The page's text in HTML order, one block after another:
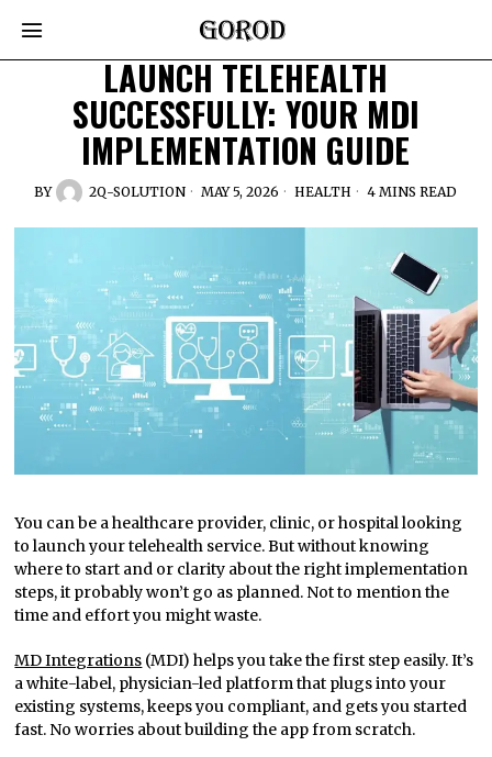
LAUNCH TELEHEALTH
SUCCESSFULLY: YOUR MDI
IMPLEMENTATION GUIDE
BY 2Q-SOLUTION MAY 5, 2026 HEALTH 4 MINS READ
You can be a healthcare provider, clinic, or hospital looking
to launch your telehealth service. But without knowing
where to start and or clarity about the right implementation
steps, it probably won’t go as planned. Not to mention the
time and effort you might waste.
MD Integrations (MDI) helps you take the first step easily. It’s
a white-label, physician-led platform that plugs into your
existing systems, keeps you compliant, and gets you started
fast. No worries about building the app from scratch.